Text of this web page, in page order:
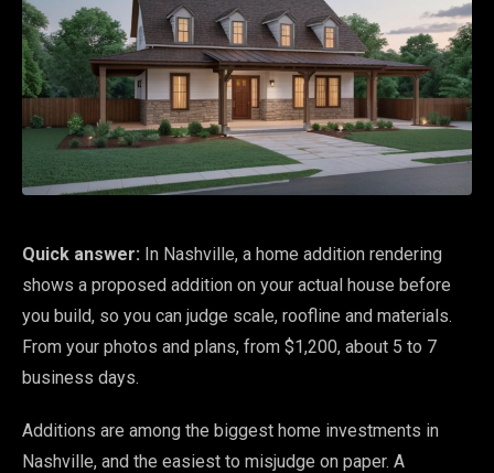
Quick answer: In Nashville, a home addition rendering
shows a proposed addition on your actual house before
you build, so you can judge scale, roofline and materials.
From your photos and plans, from $1,200, about 5 to 7
business days.
Additions are among the biggest home investments in
Nashville, and the easiest to misjudge on paper. A